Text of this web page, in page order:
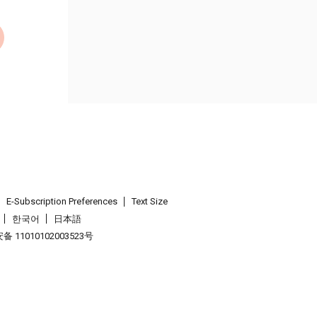
E-Subscription Preferences
Text Size
한국어
日本語
备 11010102003523号